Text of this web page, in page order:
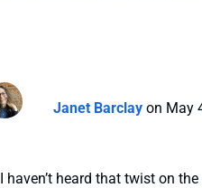
Janet Barclay on May
I haven’t heard that twist on